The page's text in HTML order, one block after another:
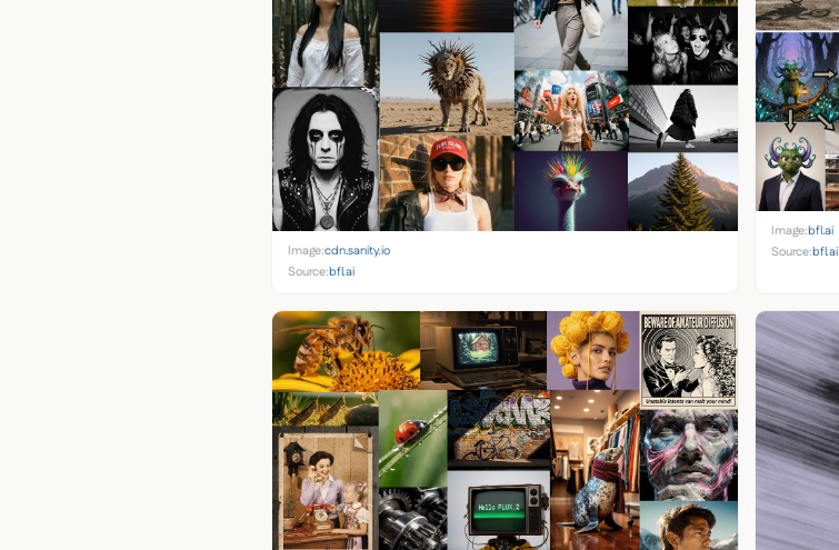
Image:cdn.sanity.io
Source:bfl.ai
Image:bfl.ai
Source:bfl.ai